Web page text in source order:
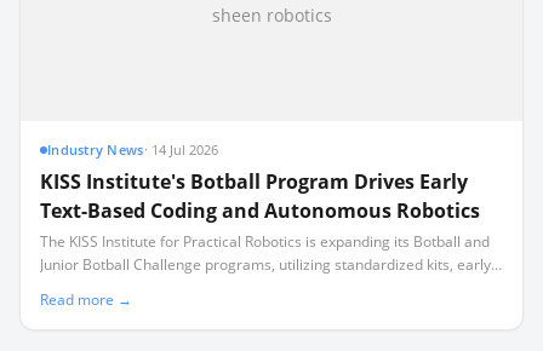
sheen robotics
Industry News· 14 Jul 2026
KISS Institute's Botball Program Drives Early
Text-Based Coding and Autonomous Robotics
The KISS Institute for Practical Robotics is expanding its Botball and
Junior Botball Challenge programs, utilizing standardized kits, early
integrate autonomous robotics directly into the school day.
Read more →